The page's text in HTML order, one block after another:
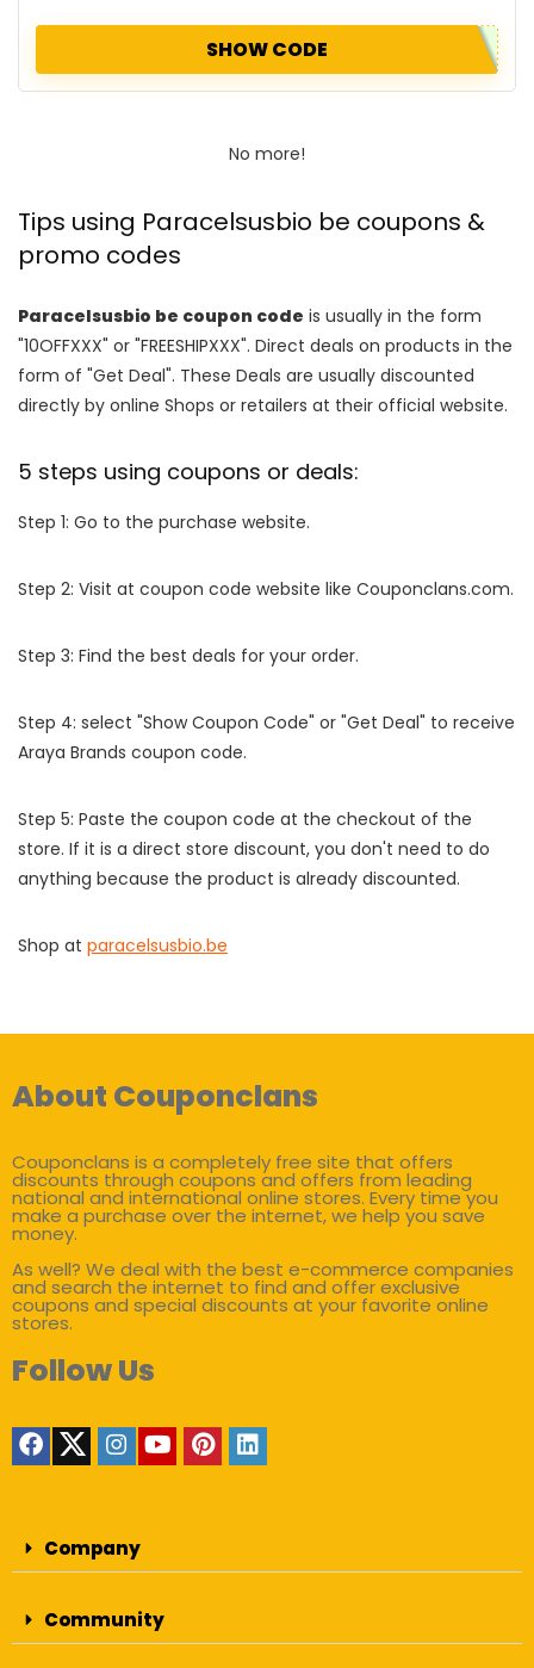
SHOW CODE
No more!
Tips using Paracelsusbio be coupons &
promo codes
Paracelsusbio be coupon code is usually in the form
"10OFFXXX" or "FREESHIPXXX". Direct deals on products in the
form of "Get Deal". These Deals are usually discounted
directly by online Shops or retailers at their official website.
5 steps using coupons or deals:
Step 1: Go to the purchase website.
Step 2: Visit at coupon code website like Couponclans.com.
Step 3: Find the best deals for your order.
Step 4: select "Show Coupon Code" or "Get Deal" to receive
Araya Brands coupon code.
Step 5: Paste the coupon code at the checkout of the
store. If it is a direct store discount, you don't need to do
anything because the product is already discounted.
Shop at paracelsusbio.be
About Couponclans
Couponclans is a completely free site that offers
discounts through coupons and offers from leading
national and international online stores. Every time you
make a purchase over the internet, we help you save
money.
As well? We deal with the best e-commerce companies
and search the internet to find and offer exclusive
coupons and special discounts at your favorite online
stores.
Follow Us
Company
Community